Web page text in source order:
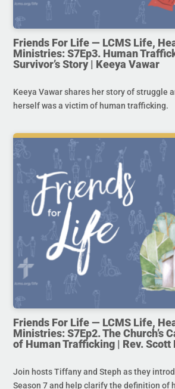
Friends For Life — LCMS Life,
Ministries: S7Ep3. Human
Survivor’s Story | Keeya Vawar
Keeya Vawar shares her story of struggle
herself was a victim of human trafficking.
Friends For Life — LCMS Life,
Ministries: S7Ep2. The Church’s
of Human Trafficking | Rev. Scott
Join hosts Tiffany and Steph as they
Season 7 and help clarify the definition of